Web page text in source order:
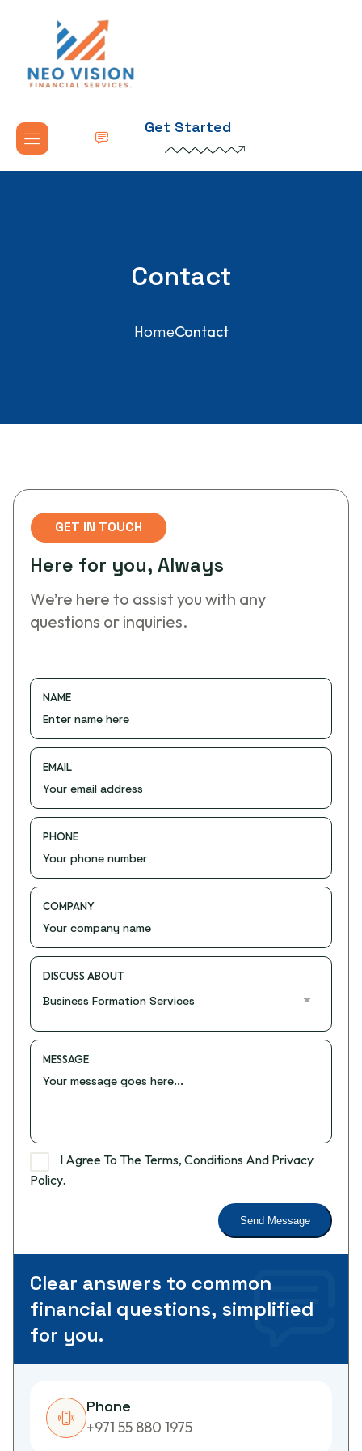
Get Started
Contact
HomeContact
GET IN TOUCH
Here for you, Always
We’re here to assist you with any
questions or inquiries.
NAME
EMAIL
PHONE
COMPANY
DISCUSS ABOUT
MESSAGE
I Agree To The Terms, Conditions And Privacy
Policy.
Clear answers to common
financial questions, simplified
for you.
Phone
+971 55 880 1975